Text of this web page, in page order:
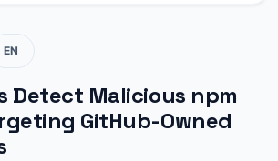
EN
Detect Malicious npm
GitHub-Owned